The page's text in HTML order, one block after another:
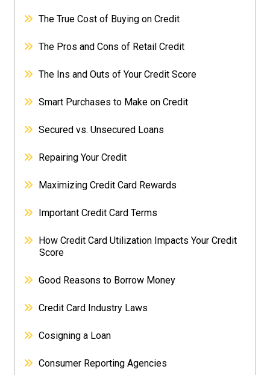
The True Cost of Buying on Credit
The Pros and Cons of Retail Credit
The Ins and Outs of Your Credit Score
Smart Purchases to Make on Credit
Secured vs. Unsecured Loans
Repairing Your Credit
Maximizing Credit Card Rewards
Important Credit Card Terms
How Credit Card Utilization Impacts Your Credit
Score
Good Reasons to Borrow Money
Credit Card Industry Laws
Cosigning a Loan
Consumer Reporting Agencies